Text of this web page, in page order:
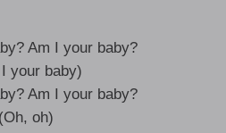
Am I your baby?
your baby)
Am I your baby?
(Oh, oh)